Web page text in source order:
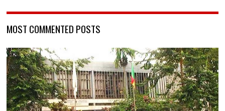
MOST COMMENTED POSTS